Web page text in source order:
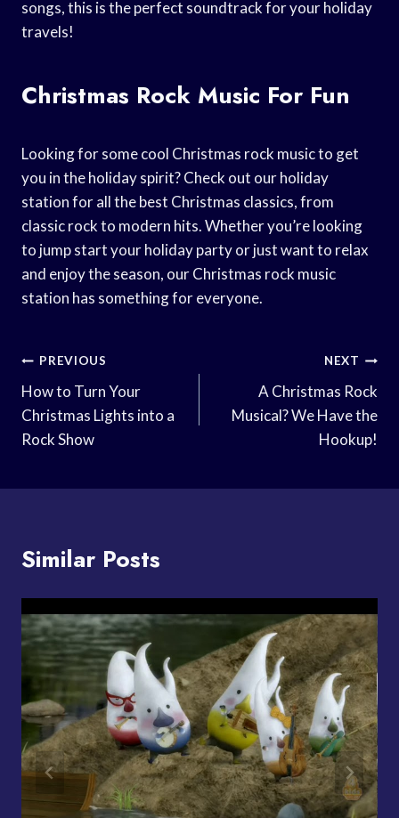
songs, this is the perfect soundtrack for your holiday
travels!
Christmas Rock Music For Fun
Looking for some cool Christmas rock music to get
you in the holiday spirit? Check out our holiday
station for all the best Christmas classics, from
classic rock to modern hits. Whether you’re looking
to jump start your holiday party or just want to relax
and enjoy the season, our Christmas rock music
station has something for everyone.
Post
Navigation
PREVIOUS
How to Turn Your
Christmas Lights into a
Rock Show
NEXT
A Christmas Rock
Musical? We Have the
Hookup!
Similar Posts